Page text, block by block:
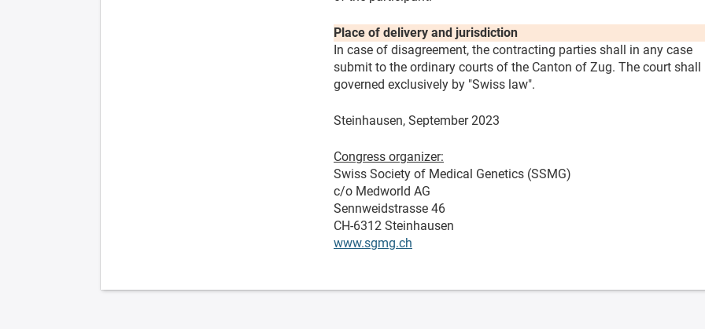
Place of delivery and jurisdiction
In case of disagreement, the contracting parties shall in any case
submit to the ordinary courts of the Canton of Zug. The court shall
governed exclusively by "Swiss law".
Steinhausen, September 2023
Congress organizer:
Swiss Society of Medical Genetics (SSMG)
c/o Medworld AG
Sennweidstrasse 46
CH-6312 Steinhausen
www.sgmg.ch